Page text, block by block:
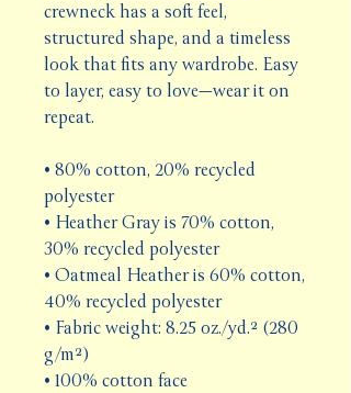
crewneck has a soft feel,
structured shape, and a timeless
look that fits any wardrobe. Easy
to layer, easy to love—wear it on
repeat.
• 80% cotton, 20% recycled
polyester
• Heather Gray is 70% cotton,
30% recycled polyester
• Oatmeal Heather is 60% cotton,
40% recycled polyester
• Fabric weight: 8.25 oz./yd.² (280
g/m²)
• 100% cotton face